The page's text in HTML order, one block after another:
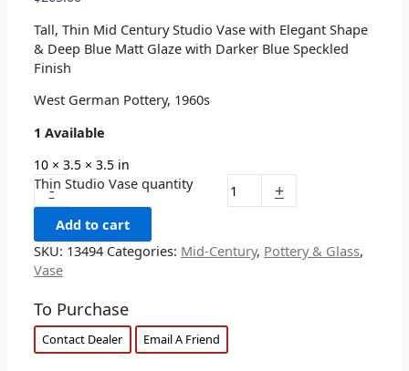
Tall, Thin Mid Century Studio Vase with Elegant Shape
& Deep Blue Matt Glaze with Darker Blue Speckled
Finish
West German Pottery, 1960s
1 Available
10 × 3.5 × 3.5 in
-
Thin Studio Vase quantity +
Add to cart
SKU: 13494 Categories: Mid-Century, Pottery & Glass,
Vase
To Purchase
Contact Dealer Email A Friend